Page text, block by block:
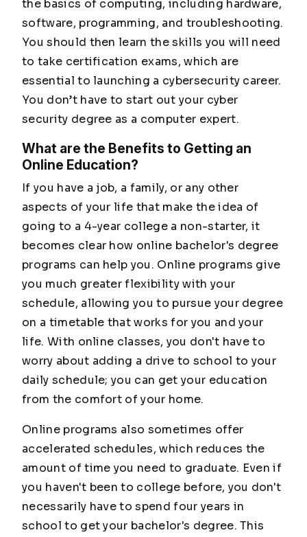
the basics of computing, including hardware,
software, programming, and troubleshooting.
You should then learn the skills you will need
to take certification exams, which are
essential to launching a cybersecurity career.
You don’t have to start out your cyber
security degree as a computer expert.
What are the Benefits to Getting an
Online Education?
If you have a job, a family, or any other
aspects of your life that make the idea of
going to a 4-year college a non-starter, it
becomes clear how online bachelor's degree
programs can help you. Online programs give
you much greater flexibility with your
schedule, allowing you to pursue your degree
on a timetable that works for you and your
life. With online classes, you don't have to
worry about adding a drive to school to your
daily schedule; you can get your education
from the comfort of your home.
Online programs also sometimes offer
accelerated schedules, which reduces the
amount of time you need to graduate. Even if
you haven't been to college before, you don't
necessarily have to spend four years in
school to get your bachelor's degree. This